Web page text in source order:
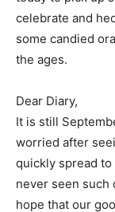
celebrate and
some candied
the ages.
Dear Diary,
It is still
worried after
quickly spread
never seen such
hope that our